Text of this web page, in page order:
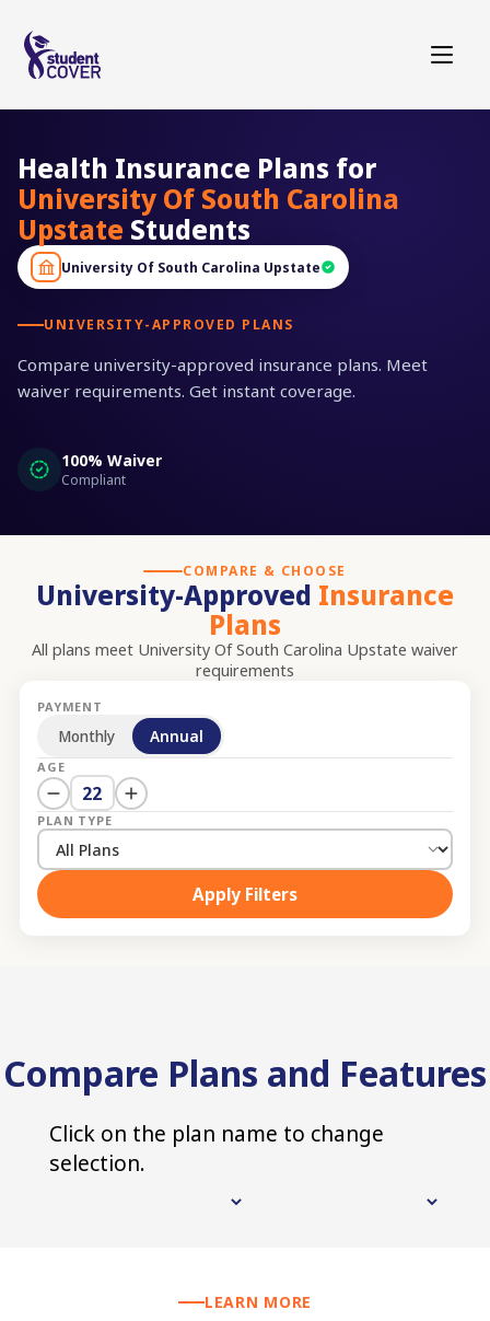
University Of South Carolina Upstate
UNIVERSITY-APPROVED PLANS
Compare university-approved insurance plans. Meet
waiver requirements. Get instant coverage.
100% Waiver
Compliant
Health Insurance Plans for
University Of South Carolina
Upstate Students
COMPARE & CHOOSE
University-Approved Insurance
Plans
All plans meet University Of South Carolina Upstate waiver
requirements
PAYMENT
Monthly Annual
AGE
22
PLAN TYPE
Apply Filters
Compare Plans and Features
Click on the plan name to change
selection.
LEARN MORE